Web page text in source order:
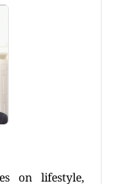
on lifestyle,